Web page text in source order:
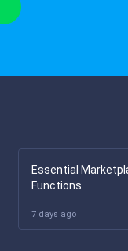
Essential
Functions
7 days ago